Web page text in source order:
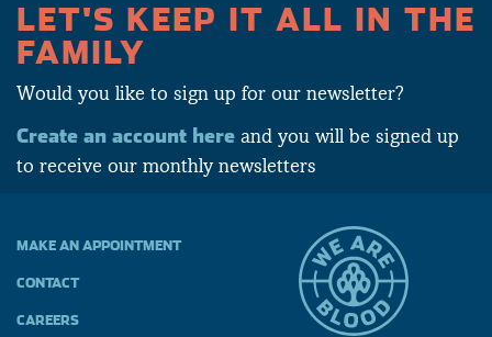
LET'S KEEP IT ALL IN THE
FAMILY
Would you like to sign up for our newsletter?
Create an account here and you will be signed up
to receive our monthly newsletters
MAKE AN APPOINTMENT
CONTACT
CAREERS